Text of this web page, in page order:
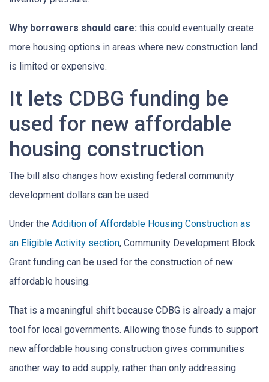
Why borrowers should care: this could eventually create
more housing options in areas where new construction land
is limited or expensive.
It lets CDBG funding be
used for new affordable
housing construction
The bill also changes how existing federal community
development dollars can be used.
Under the Addition of Affordable Housing Construction as
an Eligible Activity section, Community Development Block
Grant funding can be used for the construction of new
affordable housing.
That is a meaningful shift because CDBG is already a major
tool for local governments. Allowing those funds to support
new affordable housing construction gives communities
another way to add supply, rather than only addressing